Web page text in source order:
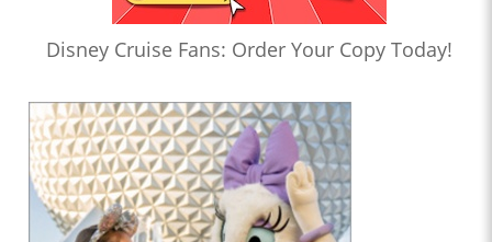
Disney Cruise Fans: Order Your Copy Today!